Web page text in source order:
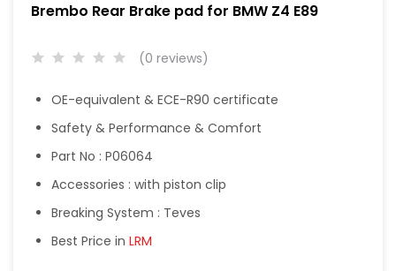
Brembo Rear Brake pad for BMW Z4 E89
(0 reviews)
OE-equivalent & ECE-R90 certificate
Safety & Performance & Comfort
Part No : P06064
Accessories : with piston clip
Breaking System : Teves
Best Price in LRM